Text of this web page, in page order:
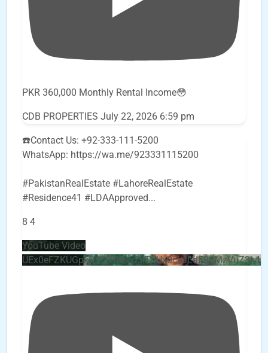
PKR 360,000 Monthly Rental Income😳
CDB PROPERTIES July 22, 2026 6:59 pm
☎️Contact Us: +92-333-111-5200
WhatsApp: https://wa.me/923331115200
#PakistanRealEstate #LahoreRealEstate
#Residence41 #LDAApproved...
8 4
YouTube Video